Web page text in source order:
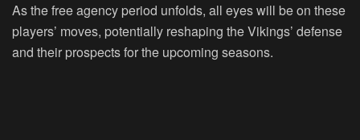
As the free agency period unfolds, all eyes will be on these
players’ moves, potentially reshaping the Vikings’ defense
and their prospects for the upcoming seasons.